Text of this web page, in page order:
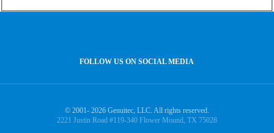
FOLLOW US ON SOCIAL MEDIA
© 2001- 2026 Genuitec, LLC. All rights reserved.
2221 Justin Road #119-340 Flower Mound, TX 75028